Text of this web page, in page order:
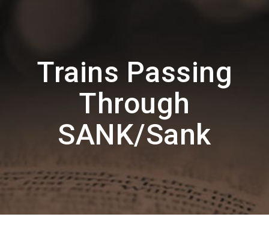
Trains Passing
Through
SANK/Sank